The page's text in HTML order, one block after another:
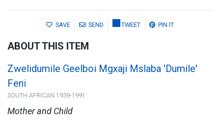
SAVE SEND TWEET PIN IT
ABOUT THIS ITEM
Zwelidumile Geelboi Mgxaji Mslaba 'Dumile'
Feni
SOUTH AFRICAN 1939-1991
Mother and Child